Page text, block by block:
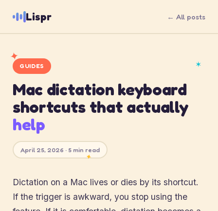
Lispr ← All posts
✦
✶
✦
GUIDES
Mac dictation keyboard
shortcuts that actually
help
April 25, 2026 · 5 min read
Dictation on a Mac lives or dies by its shortcut.
If the trigger is awkward, you stop using the